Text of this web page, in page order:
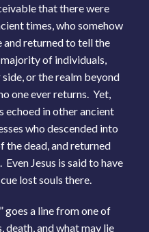
that there were
times, who somehow
and returned to tell the
of individuals,
or the realm beyond
one ever returns. Yet,
echoed in other ancient
who descended into
the dead, and returned
Jesus is said to have
lost souls there.
goes a line from one of
death, and what may lie